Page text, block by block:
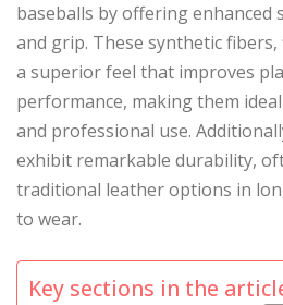
baseballs by offering enhanced
and grip. These synthetic
a superior feel that improves
performance, making them
and professional use.
exhibit remarkable durability,
traditional leather options in
to wear.
Key sections in the